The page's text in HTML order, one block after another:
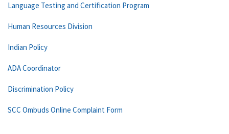
Language Testing and Certification Program
Human Resources Division
Indian Policy
ADA Coordinator
Discrimination Policy
SCC Ombuds Online Complaint Form